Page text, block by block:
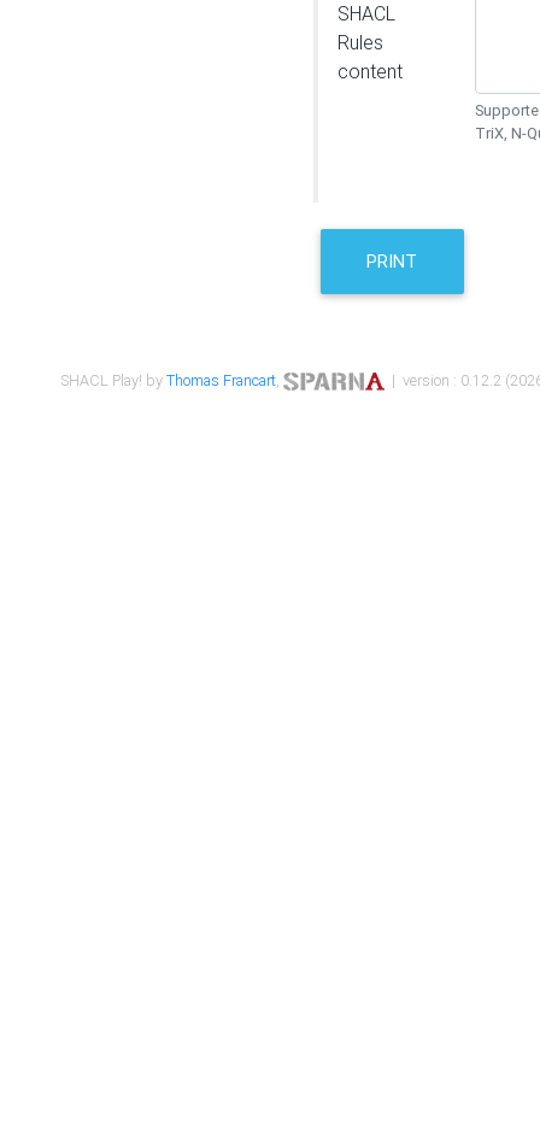
SHACL
Rules
content
TriX, N-
PRINT
SHACL Play! byThomas Francart, | version : 0.12.2